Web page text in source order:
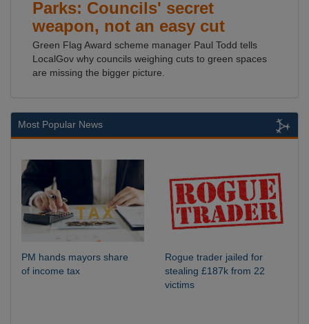
Parks: Councils' secret
weapon, not an easy cut
Green Flag Award scheme manager Paul Todd tells
LocalGov why councils weighing cuts to green spaces
are missing the bigger picture.
Most Popular News
PM hands mayors share
of income tax
Rogue trader jailed for
stealing £187k from 22
victims